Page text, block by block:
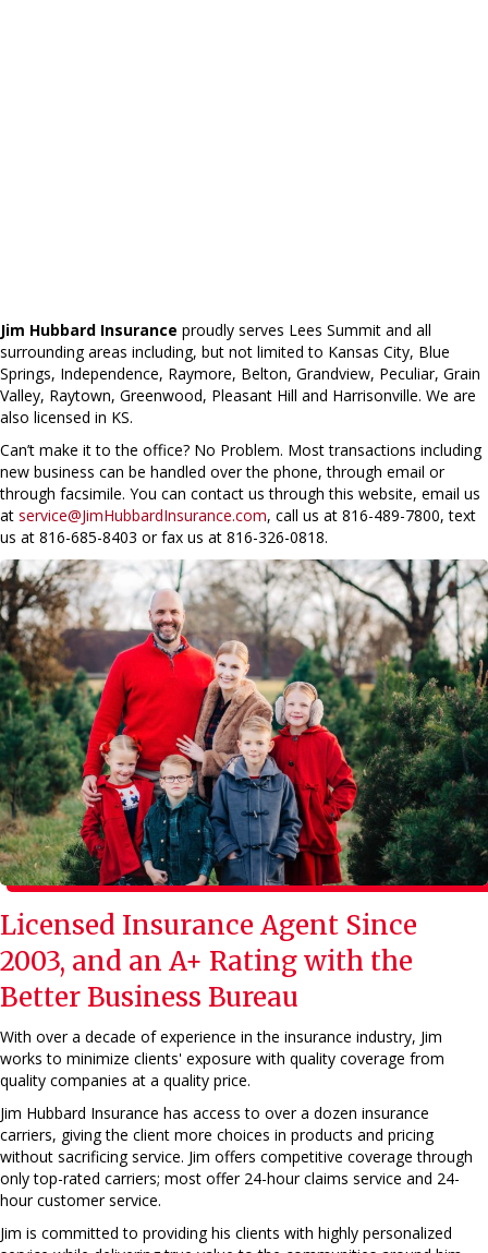
Jim Hubbard Insurance proudly serves Lees Summit and all
surrounding areas including, but not limited to Kansas City, Blue
Springs, Independence, Raymore, Belton, Grandview, Peculiar, Grain
Valley, Raytown, Greenwood, Pleasant Hill and Harrisonville. We are
also licensed in KS.
Can’t make it to the office? No Problem. Most transactions including
new business can be handled over the phone, through email or
through facsimile. You can contact us through this website, email us
at service@JimHubbardInsurance.com, call us at 816-489-7800, text
us at 816-685-8403 or fax us at 816-326-0818.
Licensed Insurance Agent Since
2003, and an A+ Rating with the
Better Business Bureau
With over a decade of experience in the insurance industry, Jim
works to minimize clients' exposure with quality coverage from
quality companies at a quality price.
Jim Hubbard Insurance has access to over a dozen insurance
carriers, giving the client more choices in products and pricing
without sacrificing service. Jim offers competitive coverage through
only top-rated carriers; most offer 24-hour claims service and 24-
hour customer service.
Jim is committed to providing his clients with highly personalized